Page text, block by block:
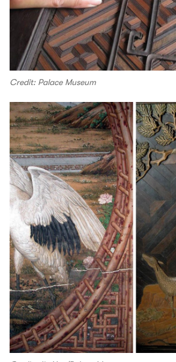
Credit: Palace Museum